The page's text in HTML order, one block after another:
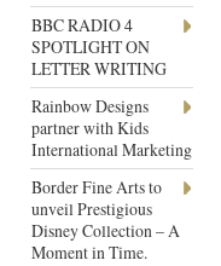
BBC RADIO 4
SPOTLIGHT ON
LETTER WRITING
Rainbow Designs
partner with Kids
International Marketing
Border Fine Arts to
unveil Prestigious
Disney Collection – A
Moment in Time.